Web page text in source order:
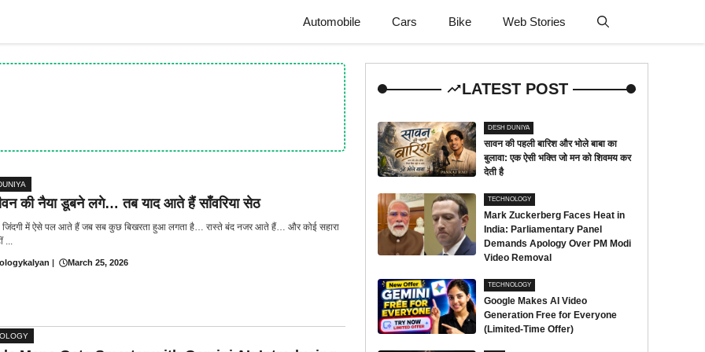
Automobile Cars Bike Web Stories
की नैया डूबने लगे… तब याद आते हैं साँवरिया सेठ
जिंदगी में ऐसे पल आते हैं जब सब कुछ बिखरता हुआ लगता है… रास्ते बंद नजर आते हैं… और कोई सहारा
...
| March 25, 2026
LATEST POST
DESH DUNIYA
सावन की पहली बारिश और भोले बाबा का
बुलावा: एक ऐसी भक्ति जो मन को शिवमय कर
देती है
TECHNOLOGY
Mark Zuckerberg Faces Heat in
India: Parliamentary Panel
Demands Apology Over PM Modi
Video Removal
TECHNOLOGY
Google Makes AI Video
Generation Free for Everyone
(Limited-Time Offer)